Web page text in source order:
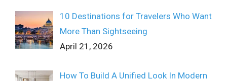
10 Destinations for Travelers Who Want
More Than Sightseeing
April 21, 2026
How To Build A Unified Look In Modern